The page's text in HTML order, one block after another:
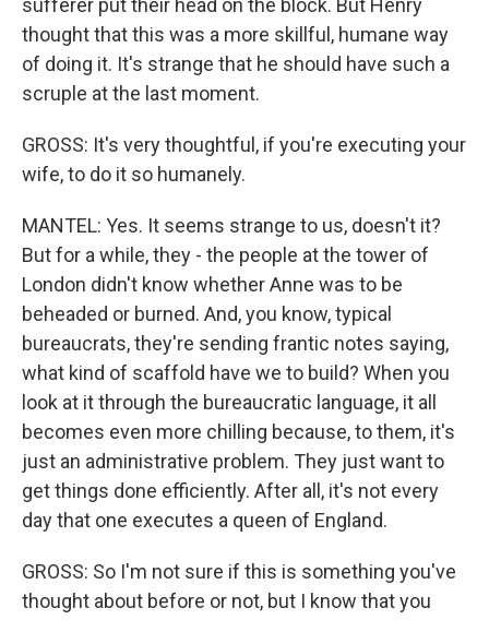
sufferer put their head on the block. But Henry
thought that this was a more skillful, humane way
of doing it. It's strange that he should have such a
scruple at the last moment.
GROSS: It's very thoughtful, if you're executing your
wife, to do it so humanely.
MANTEL: Yes. It seems strange to us, doesn't it?
But for a while, they - the people at the tower of
London didn't know whether Anne was to be
beheaded or burned. And, you know, typical
bureaucrats, they're sending frantic notes saying,
what kind of scaffold have we to build? When you
look at it through the bureaucratic language, it all
becomes even more chilling because, to them, it's
just an administrative problem. They just want to
get things done efficiently. After all, it's not every
day that one executes a queen of England.
GROSS: So I'm not sure if this is something you've
thought about before or not, but I know that you